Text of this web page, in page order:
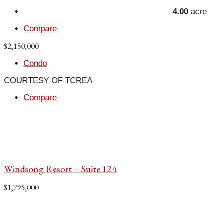
4.00 acre
Compare
$2,150,000
Condo
COURTESY OF TCREA
Compare
Windsong Resort – Suite 124
$1,795,000